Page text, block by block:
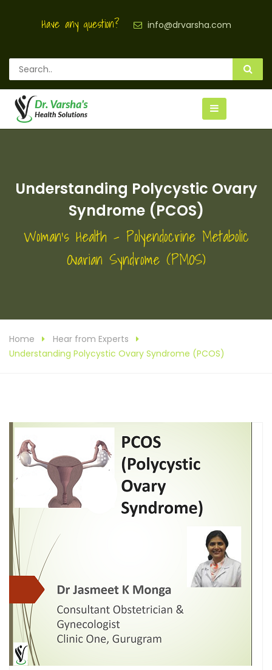
Have any question? info@drvarsha.com
Understanding Polycystic Ovary
Syndrome (PCOS)
Woman's Health - Polyendocrine Metabolic
Ovarian Syndrome (PMOS)
Home
Hear from Experts
Understanding Polycystic Ovary Syndrome (PCOS)